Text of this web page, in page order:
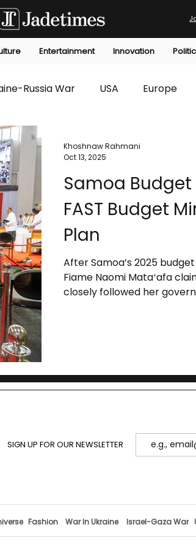
Entertainment Innovation
Russia War USA Europe
Innovation
Environmental Economic
Samoa Budget
FAST Budget
Plan
After Samoa’s 2025
Fiame Naomi Mataʻafa
closely followed her
Khoshnaw Rahmani
Oct 13, 2025
SIGN UP FOR OUR NEWSLETTER
Fashion War In Ukraine Israel-Gaza War